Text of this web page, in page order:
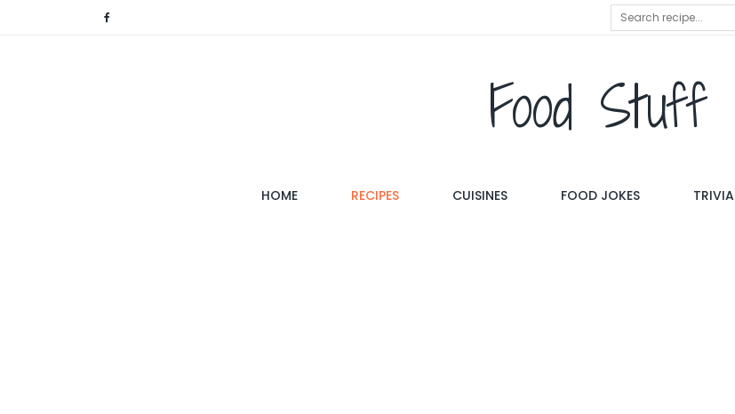
Food Stuff
HOME(CURRENT)RECIPES CUISINES FOOD JOKES TRIVIA